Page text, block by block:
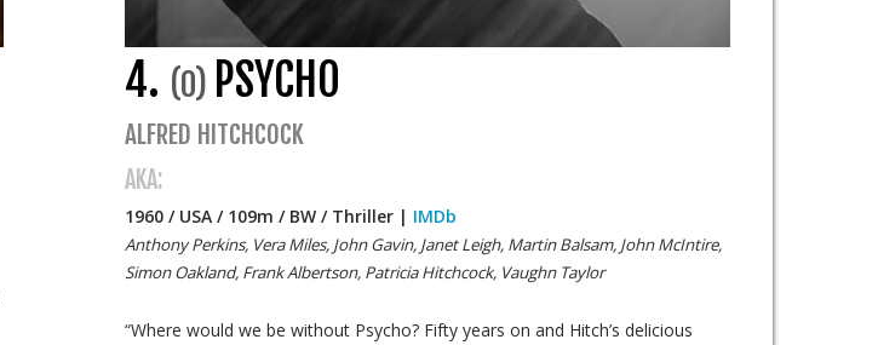
4. (0) PSYCHO
ALFRED HITCHCOCK
AKA:
1960 / USA / 109m / BW / Thriller | IMDb
Anthony Perkins, Vera Miles, John Gavin, Janet Leigh, Martin Balsam, John McIntire,
Simon Oakland, Frank Albertson, Patricia Hitchcock, Vaughn Taylor
“Where would we be without Psycho? Fifty years on and Hitch’s delicious